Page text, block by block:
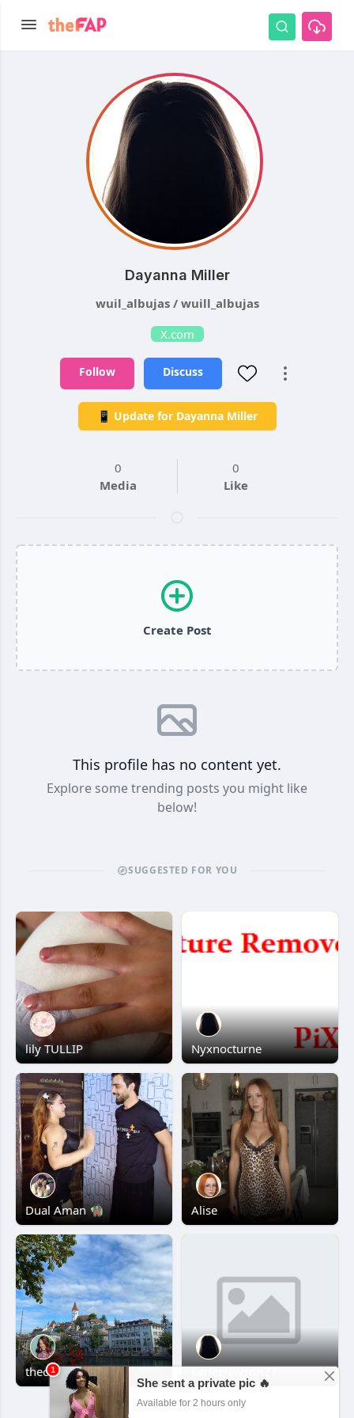
Dayanna Miller
wuil_albujas / wuill_albujas
X.com
Follow Discuss
📱 Update for Dayanna Miller
0
Media
0
Like
Create Post
This profile has no content yet.
Explore some trending posts you might like
below!
SUGGESTED FOR YOU
lily TULLIP Nyxnocturne
Dual Aman 🧌 Alise
thecamper karleelawson27